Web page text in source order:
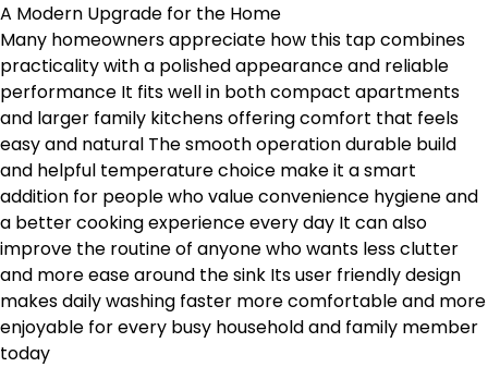
A Modern Upgrade for the Home
Many homeowners appreciate how this tap combines
practicality with a polished appearance and reliable
performance It fits well in both compact apartments
and larger family kitchens offering comfort that feels
easy and natural The smooth operation durable build
and helpful temperature choice make it a smart
addition for people who value convenience hygiene and
a better cooking experience every day It can also
improve the routine of anyone who wants less clutter
and more ease around the sink Its user friendly design
makes daily washing faster more comfortable and more
enjoyable for every busy household and family member
today